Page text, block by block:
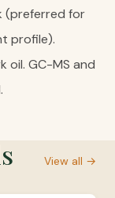
(preferred for
profile).
oil. GC-MS and
View all →